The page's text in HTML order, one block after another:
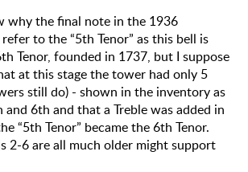
why the final note in the 1936
to the “5th Tenor” as this bell is
Tenor, founded in 1737, but I suppose
at this stage the tower had only 5
still do) - shown in the inventory as
6th and that a Treble was added in
“5th Tenor” became the 6th Tenor.
2-6 are all much older might support